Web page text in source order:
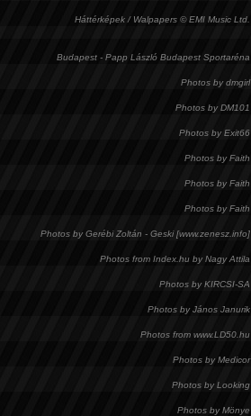
Háttérképek / Walpapers © EMI Music Ltd.
Budapest - Papp László Budapest Sportaréna
Photos by dmgirl
Photos by DM101
Photos by Exit66
Photos by Faith
Photos by Faith
Photos by Faith
Photos by Gerébi Zoltán - Geski [www.zenesz.info]
Photos from Index.hu by Nagy Attila
Photos by KIRCSI-SA
Photos by János Janurik
Photos from www.LD50.hu
Photos by Medicor
Photos by Looking
Photos by Mönye